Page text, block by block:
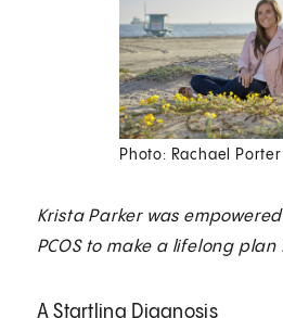
Photo: Rachael Porter
Krista Parker was
PCOS to make a lifelong
A Startling Diagnosis